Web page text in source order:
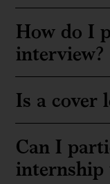
How do I
interview?
Is a cover
Can I